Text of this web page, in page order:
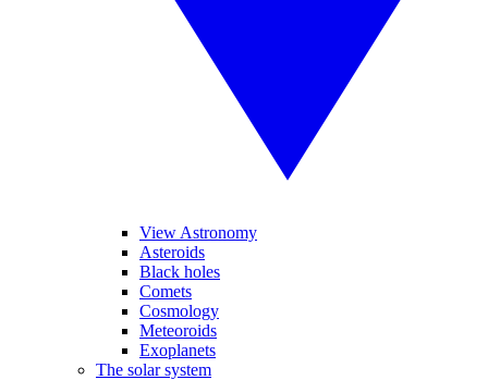
View Astronomy
Asteroids
Black holes
Comets
Cosmology
Meteoroids
Exoplanets
The solar system